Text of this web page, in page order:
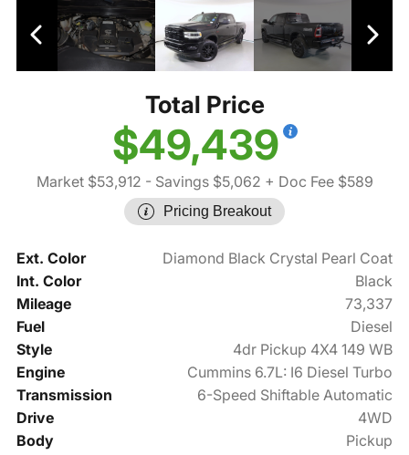
Total Price
$49,439
Market $53,912 - Savings $5,062 + Doc Fee $589
Pricing Breakout
Ext. Color
Diamond Black Crystal Pearl Coat
Int. Color
Black
Mileage
73,337
Fuel
Diesel
Style
4dr Pickup 4X4 149 WB
Engine
Cummins 6.7L: I6 Diesel Turbo
Transmission
6-Speed Shiftable Automatic
Drive
4WD
Body
Pickup